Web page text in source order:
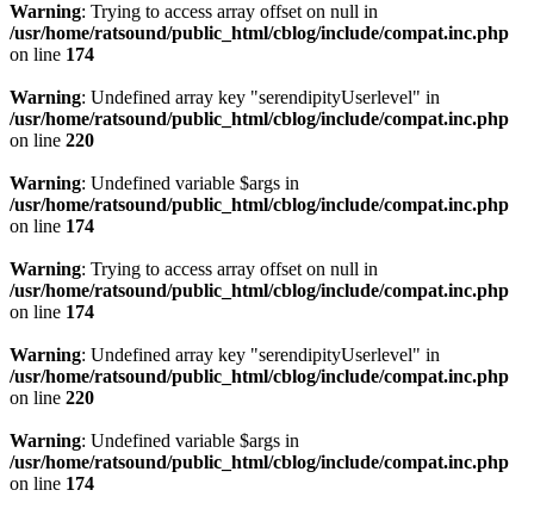
Warning: Trying to access array offset on null in
/usr/home/ratsound/public_html/cblog/include/compat.inc.php
on line 174
Warning: Undefined array key "serendipityUserlevel" in
/usr/home/ratsound/public_html/cblog/include/compat.inc.php
on line 220
Warning: Undefined variable $args in
/usr/home/ratsound/public_html/cblog/include/compat.inc.php
on line 174
Warning: Trying to access array offset on null in
/usr/home/ratsound/public_html/cblog/include/compat.inc.php
on line 174
Warning: Undefined array key "serendipityUserlevel" in
/usr/home/ratsound/public_html/cblog/include/compat.inc.php
on line 220
Warning: Undefined variable $args in
/usr/home/ratsound/public_html/cblog/include/compat.inc.php
on line 174